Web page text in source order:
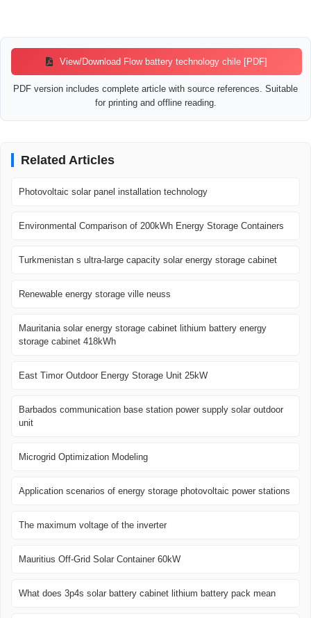
View/Download Flow battery technology chile [PDF]
PDF version includes complete article with source references. Suitable
for printing and offline reading.
Related Articles
Photovoltaic solar panel installation technology
Environmental Comparison of 200kWh Energy Storage Containers
Turkmenistan s ultra-large capacity solar energy storage cabinet
Renewable energy storage ville neuss
Mauritania solar energy storage cabinet lithium battery energy
storage cabinet 418kWh
East Timor Outdoor Energy Storage Unit 25kW
Barbados communication base station power supply solar outdoor
unit
Microgrid Optimization Modeling
Application scenarios of energy storage photovoltaic power stations
The maximum voltage of the inverter
Mauritius Off-Grid Solar Container 60kW
What does 3p4s solar battery cabinet lithium battery pack mean